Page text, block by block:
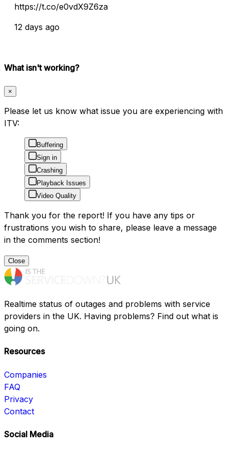
https://t.co/e0vdX9Z6za
12 days ago
What isn't working?
×
Please let us know what issue you are experiencing with
ITV:
Buffering
Sign in
Crashing
Playback Issues
Video Quality
Thank you for the report! If you have any tips or
frustrations you wish to share, please leave a message
in the comments section!
Close
Realtime status of outages and problems with service
providers in the UK. Having problems? Find out what is
going on.
Resources
Companies
FAQ
Privacy
Contact
Social Media